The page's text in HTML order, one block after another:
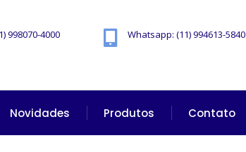
Whatsapp: (11) 994613-5840
998070-4000
Novidades Produtos Contato